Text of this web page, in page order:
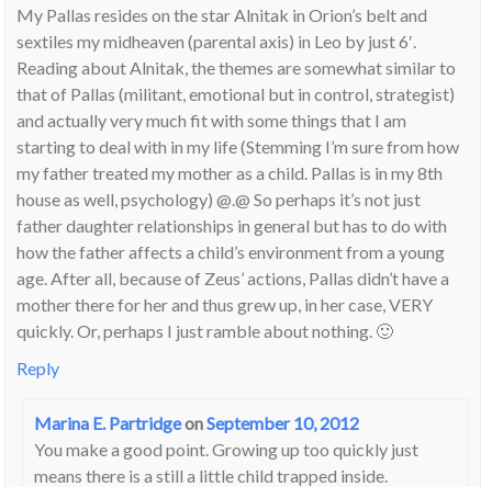
My Pallas resides on the star Alnitak in Orion’s belt and
sextiles my midheaven (parental axis) in Leo by just 6′.
Reading about Alnitak, the themes are somewhat similar to
that of Pallas (militant, emotional but in control, strategist)
and actually very much fit with some things that I am
starting to deal with in my life (Stemming I’m sure from how
my father treated my mother as a child. Pallas is in my 8th
house as well, psychology) @.@ So perhaps it’s not just
father daughter relationships in general but has to do with
how the father affects a child’s environment from a young
age. After all, because of Zeus’ actions, Pallas didn’t have a
mother there for her and thus grew up, in her case, VERY
quickly. Or, perhaps I just ramble about nothing. 🙂
Reply
Marina E. PartridgeonSeptember 10, 2012
You make a good point. Growing up too quickly just
means there is a still a little child trapped inside.